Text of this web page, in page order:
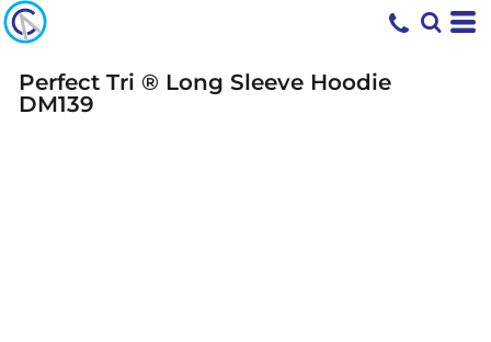
Perfect Tri ® Long Sleeve Hoodie
DM139